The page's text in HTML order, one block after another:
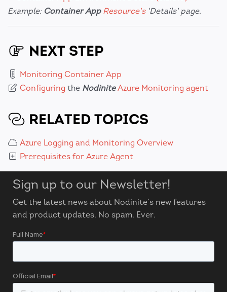
Example: Container App Resource's'Details' page.
NEXT STEP
Monitoring Container App
Configuring the Nodinite Azure Monitoring agent
RELATED TOPICS
Azure Logging and Monitoring Overview
Prerequisites for Azure Agent
Sign up to our Newsletter!
Get the latest news about Nodinite’s new features
and product updates. No spam. Ever.